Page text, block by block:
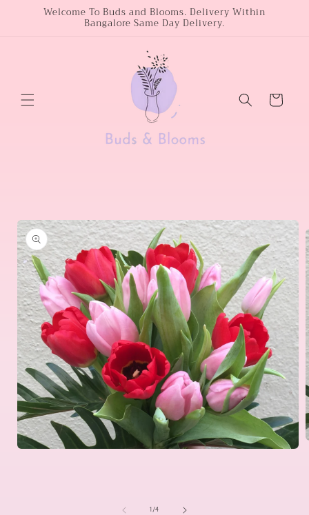
Skip toWelcome To Buds and Blooms. Delivery Within
Bangalore Same Day Delivery.
Cart
1 /of
4